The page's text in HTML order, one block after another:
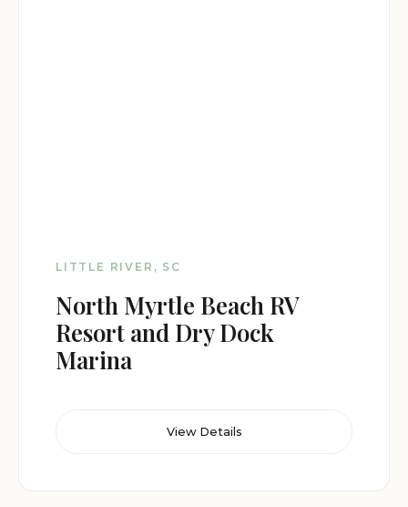
LITTLE RIVER, SC
North Myrtle Beach RV
Resort and Dry Dock
Marina
View Details